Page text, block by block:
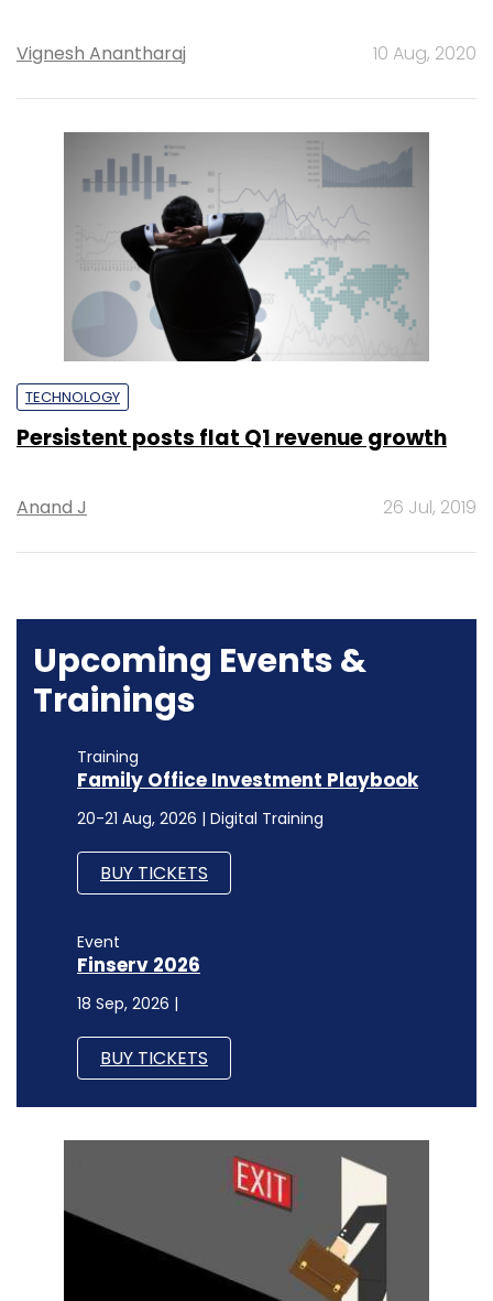
Vignesh Anantharaj 10 Aug, 2020
TECHNOLOGY
Persistent posts flat Q1 revenue growth
Anand J 26 Jul, 2019
Upcoming Events &
Trainings
Training
Family Office Investment Playbook
20-21 Aug, 2026 | Digital Training
BUY TICKETS
Event
Finserv 2026
18 Sep, 2026 |
BUY TICKETS